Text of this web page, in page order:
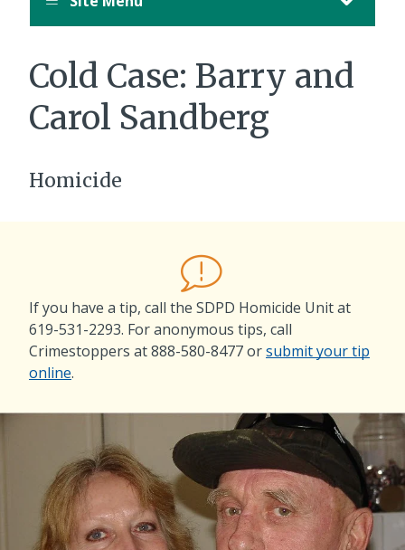
Cold Case: Barry and
Carol Sandberg
Homicide
If you have a tip, call the SDPD Homicide Unit at
619-531-2293. For anonymous tips, call
Crimestoppers at888-580-8477orsubmit your tip
online.